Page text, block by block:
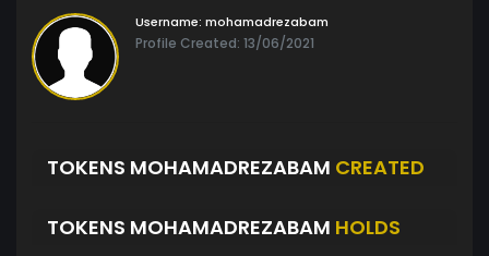
Username: mohamadrezabam
Profile Created: 13/06/2021
TOKENS MOHAMADREZABAM CREATED
TOKENS MOHAMADREZABAM HOLDS